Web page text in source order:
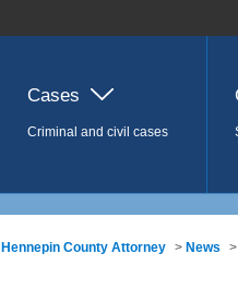
Cases
Criminal and civil cases
Hennepin County Attorney > News